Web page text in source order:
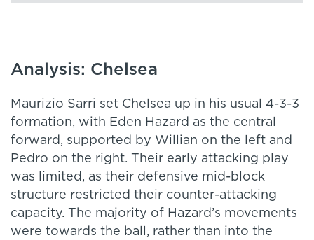
Analysis: Chelsea
Maurizio Sarri set Chelsea up in his usual 4-3-3
formation, with Eden Hazard as the central
forward, supported by Willian on the left and
Pedro on the right. Their early attacking play
was limited, as their defensive mid-block
structure restricted their counter-attacking
capacity. The majority of Hazard’s movements
were towards the ball, rather than into the